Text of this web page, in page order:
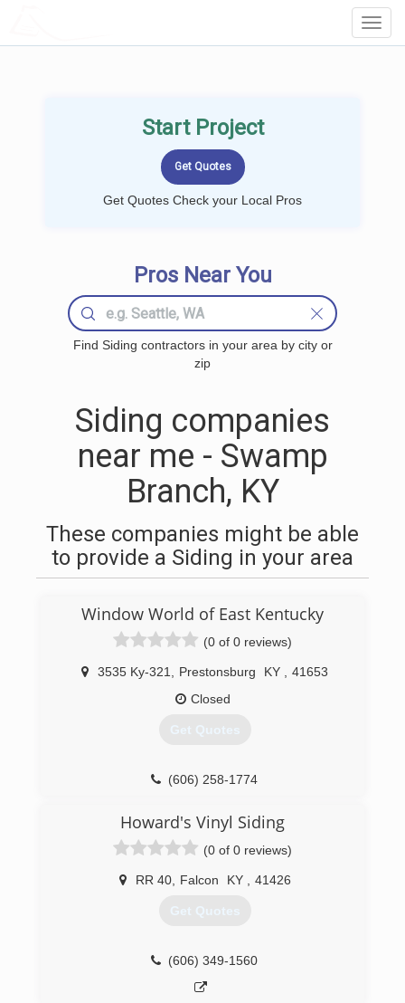
Start Project
Get Quotes Check your Local Pros
Pros Near You
Find Siding contractors in your area by city or
zip
Siding companies
near me - Swamp
Branch, KY
These companies might be able
to provide a Siding in your area
Window World of East Kentucky
(0 of 0 reviews)
3535 Ky-321 Prestonsburg KY
41653
Closed
Get Quotes
(606) 258-1774
Howard's Vinyl Siding
(0 of 0 reviews)
RR 40, Falcon KY 41426
Get Quotes
(606) 349-1560